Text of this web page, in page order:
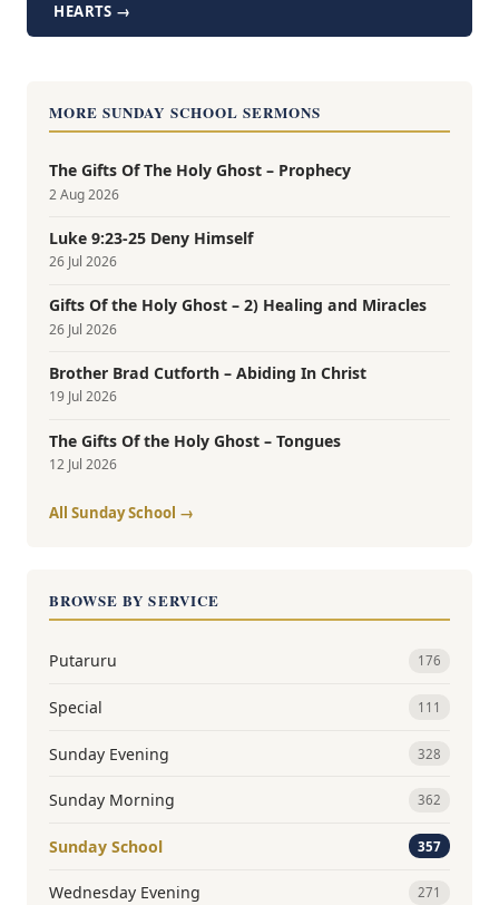
HEARTS →
MORE SUNDAY SCHOOL SERMONS
The Gifts Of The Holy Ghost – Prophecy
2 Aug 2026
Luke 9:23-25 Deny Himself
26 Jul 2026
Gifts Of the Holy Ghost – 2) Healing and Miracles
26 Jul 2026
Brother Brad Cutforth – Abiding In Christ
19 Jul 2026
The Gifts Of the Holy Ghost – Tongues
12 Jul 2026
All Sunday School →
BROWSE BY SERVICE
Putaruru 176
Special 111
Sunday Evening 328
Sunday Morning 362
Sunday School 357
Wednesday Evening 271